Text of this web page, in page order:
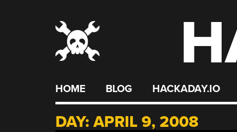
HOME BLOG HACKADAY.IO
DAY:APRIL 9, 2008